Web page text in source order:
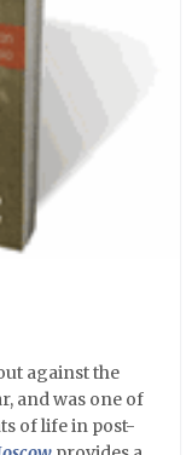
against the
and was one of
of life in post-